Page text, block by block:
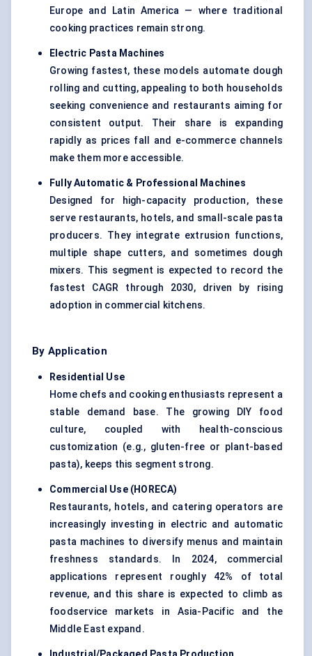
Europe and Latin America — where traditional
cooking practices remain strong.
Electric Pasta Machines
Growing fastest, these models automate dough
rolling and cutting, appealing to both households
seeking convenience and restaurants aiming for
consistent output. Their share is expanding
rapidly as prices fall and e-commerce channels
make them more accessible.
Fully Automatic & Professional Machines
Designed for high-capacity production, these
serve restaurants, hotels, and small-scale pasta
producers. They integrate extrusion functions,
multiple shape cutters, and sometimes dough
mixers. This segment is expected to record the
fastest CAGR through 2030, driven by rising
adoption in commercial kitchens.
By Application
Residential Use
Home chefs and cooking enthusiasts represent a
stable demand base. The growing DIY food
culture, coupled with health-conscious
customization (e.g., gluten-free or plant-based
pasta), keeps this segment strong.
Commercial Use (HORECA)
Restaurants, hotels, and catering operators are
increasingly investing in electric and automatic
pasta machines to diversify menus and maintain
freshness standards. In 2024, commercial
applications represent roughly 42% of total
revenue, and this share is expected to climb as
foodservice markets in Asia-Pacific and the
Middle East expand.